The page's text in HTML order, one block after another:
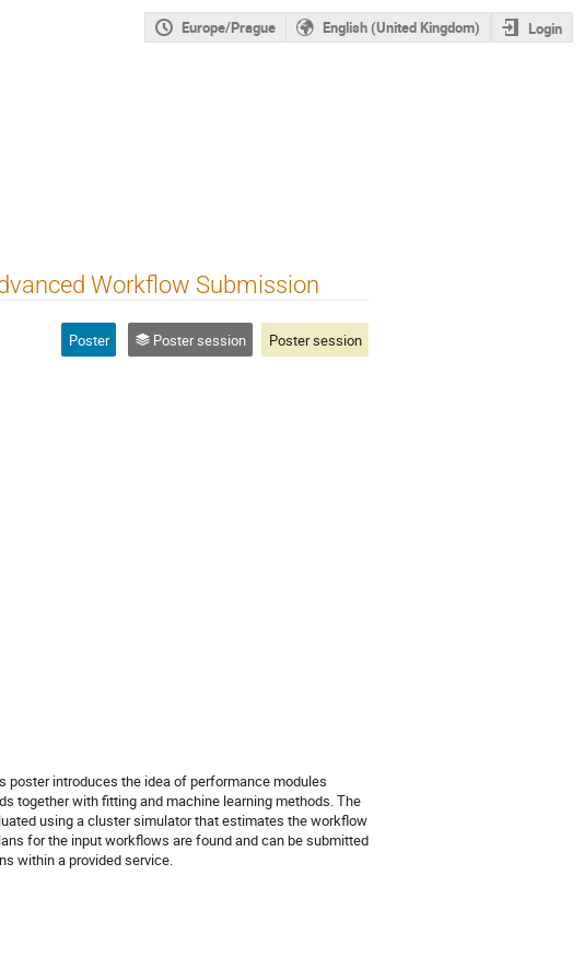
Europe/Prague English (United Kingdom) Login
Workflow Submission
Poster Poster session Poster session
poster introduces the idea of performance modules
together with fitting and machine learning methods. The
using a cluster simulator that estimates the workflow
for the input workflows are found and can be submitted
within a provided service.